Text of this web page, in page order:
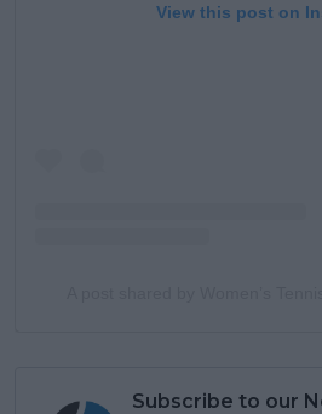
View this post on
Subscribe to our